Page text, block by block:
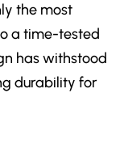
the most
a time-tested
has withstood
durability for